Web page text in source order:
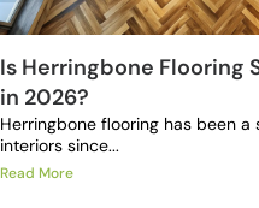
Is Herringbone Flooring
in 2026?
Herringbone flooring has been
interiors since...
Read More